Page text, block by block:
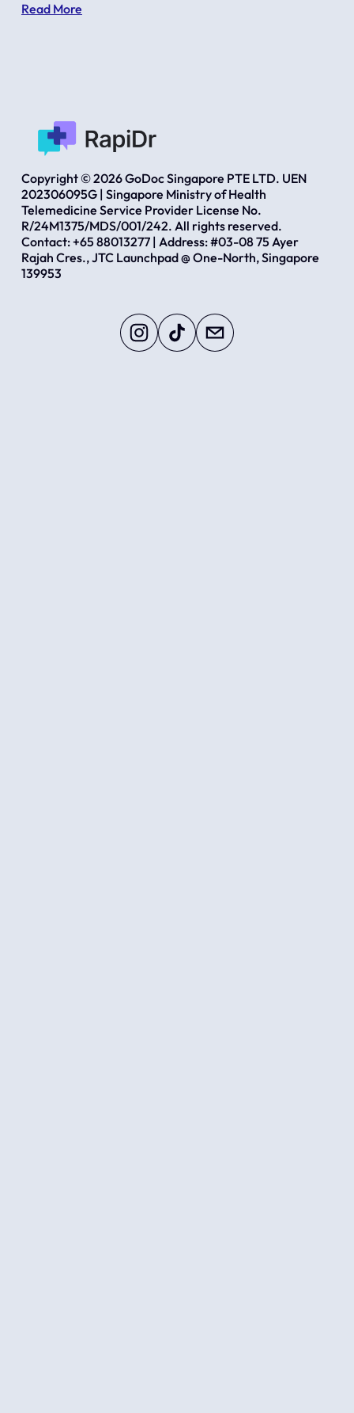
Read More
Copyright © 2026 GoDoc Singapore PTE LTD. UEN
202306095G | Singapore Ministry of Health
Telemedicine Service Provider License No.
R/24M1375/MDS/001/242. All rights reserved.
Contact: +65 88013277 | Address: #03-08 75 Ayer
Rajah Cres., JTC Launchpad @ One-North, Singapore
139953